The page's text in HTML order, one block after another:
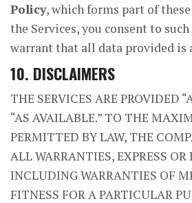
Policy, which forms part of
the Services, you consent to
warrant that all data provided is
10. DISCLAIMERS
THE SERVICES ARE PROVIDED
“AS AVAILABLE.” TO THE
PERMITTED BY LAW, THE
ALL WARRANTIES, EXPRESS
INCLUDING WARRANTIES OF
FITNESS FOR A PARTICULAR